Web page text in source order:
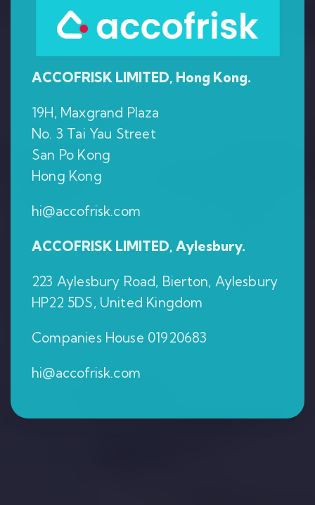
ACCOFRISK LIMITED, Hong Kong.
19H, Maxgrand Plaza
No. 3 Tai Yau Street
San Po Kong
Hong Kong
hi@accofrisk.com
ACCOFRISK LIMITED, Aylesbury.
223 Aylesbury Road, Bierton, Aylesbury
HP22 5DS, United Kingdom
Companies House 01920683
hi@accofrisk.com